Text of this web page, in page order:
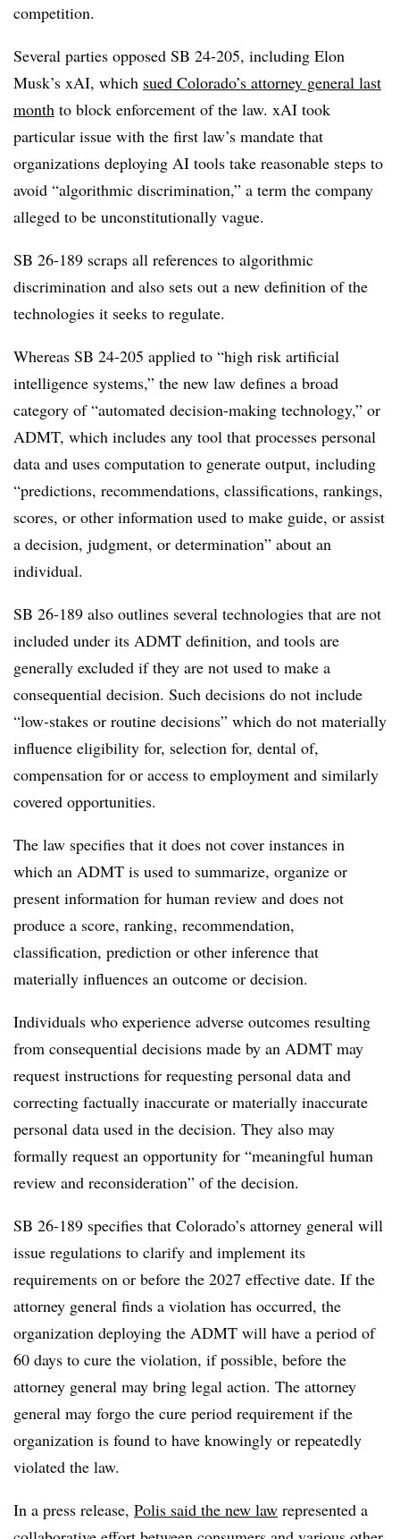
competition.
Several parties opposed SB 24-205, including Elon
Musk’s xAI, which sued Colorado’s attorney general last
month to block enforcement of the law. xAI took
particular issue with the first law’s mandate that
organizations deploying AI tools take reasonable steps to
avoid “algorithmic discrimination,” a term the company
alleged to be unconstitutionally vague.
SB 26-189 scraps all references to algorithmic
discrimination and also sets out a new definition of the
technologies it seeks to regulate.
Whereas SB 24-205 applied to “high risk artificial
intelligence systems,” the new law defines a broad
category of “automated decision-making technology,” or
ADMT, which includes any tool that processes personal
data and uses computation to generate output, including
“predictions, recommendations, classifications, rankings,
scores, or other information used to make guide, or assist
a decision, judgment, or determination” about an
individual.
SB 26-189 also outlines several technologies that are not
included under its ADMT definition, and tools are
generally excluded if they are not used to make a
consequential decision. Such decisions do not include
“low-stakes or routine decisions” which do not materially
influence eligibility for, selection for, dental of,
compensation for or access to employment and similarly
covered opportunities.
The law specifies that it does not cover instances in
which an ADMT is used to summarize, organize or
present information for human review and does not
produce a score, ranking, recommendation,
classification, prediction or other inference that
materially influences an outcome or decision.
Individuals who experience adverse outcomes resulting
from consequential decisions made by an ADMT may
request instructions for requesting personal data and
correcting factually inaccurate or materially inaccurate
personal data used in the decision. They also may
formally request an opportunity for “meaningful human
review and reconsideration” of the decision.
SB 26-189 specifies that Colorado’s attorney general will
issue regulations to clarify and implement its
requirements on or before the 2027 effective date. If the
attorney general finds a violation has occurred, the
organization deploying the ADMT will have a period of
60 days to cure the violation, if possible, before the
attorney general may bring legal action. The attorney
general may forgo the cure period requirement if the
organization is found to have knowingly or repeatedly
violated the law.
In a press release, Polis said the new law represented a